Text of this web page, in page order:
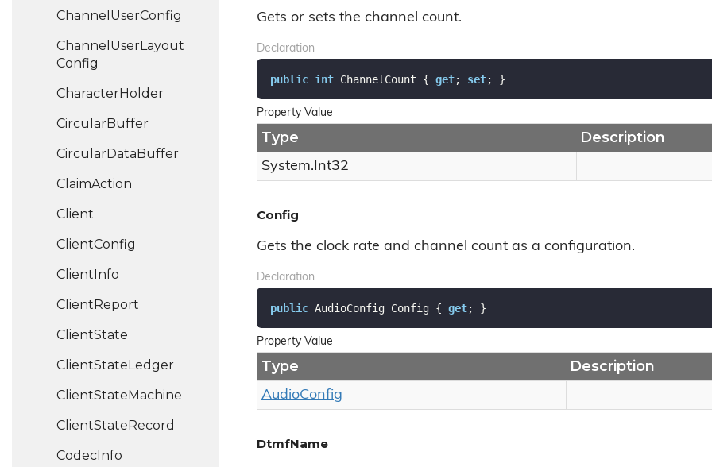
Channel UserConfig
Channel UserLayout
Config
CharacterHolder
CircularBuffer
CircularDataBuffer
ClaimAction
Client
ClientConfig
ClientInfo
ClientReport
ClientState
ClientStateLedger
ClientStateMachine
ClientStateRecord
CodecInfo
Gets or sets the channel count.
Declaration
public int ChannelCount { get; set; }
Property Value
Type Description
System.Int32
Config
Gets the clock rate and channel count as a configuration.
Declaration
public AudioConfig Config { get; }
Property Value
Type Description
AudioConfig
DtmfName